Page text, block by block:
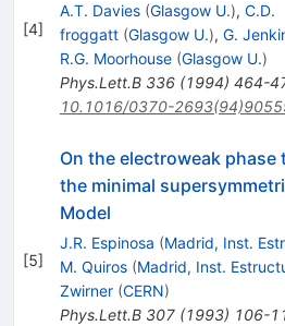
[4]
A.T. Davies (Glasgow U.), C.D.
froggatt (Glasgow U.), G.
R.G. Moorhouse (Glasgow U.)
Phys.Lett.B 336(1994) 464-
10.1016/0370-
[5]
On the electroweak phase
the minimal
Model
J.R. Espinosa (Madrid, Inst.
M. Quiros (Madrid, Inst.
Zwirner (CERN)
Phys.Lett.B 307(1993) 106-